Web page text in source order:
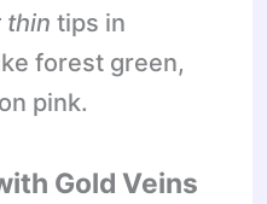
thin tips in
forest green,
pink.
Gold Veins